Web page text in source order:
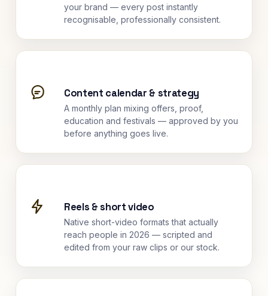
your brand — every post instantly
recognisable, professionally consistent.
Content calendar & strategy
A monthly plan mixing offers, proof,
education and festivals — approved by you
before anything goes live.
Reels & short video
Native short-video formats that actually
reach people in 2026 — scripted and
edited from your raw clips or our stock.